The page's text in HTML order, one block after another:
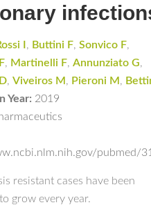
I , Buttini F,Sonvico F,
, Martinelli F,Annunziato G,
,Viveiros M , Pieroni M ,
Year: 2019
pubmed/
resistant cases have been
grow every year.